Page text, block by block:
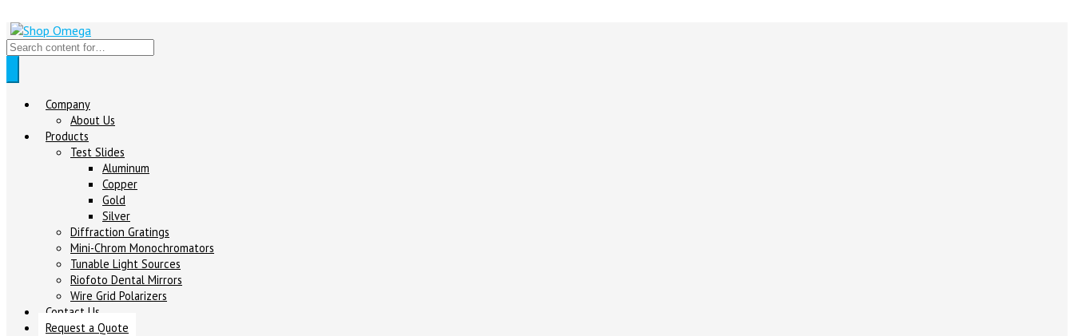
Company
About Us
Products
Test Slides
Aluminum
Copper
Gold
Silver
Diffraction Gratings
Mini-Chrom Monochromators
Tunable Light Sources
Riofoto Dental Mirrors
Wire Grid Polarizers
Contact Us
Request a Quote